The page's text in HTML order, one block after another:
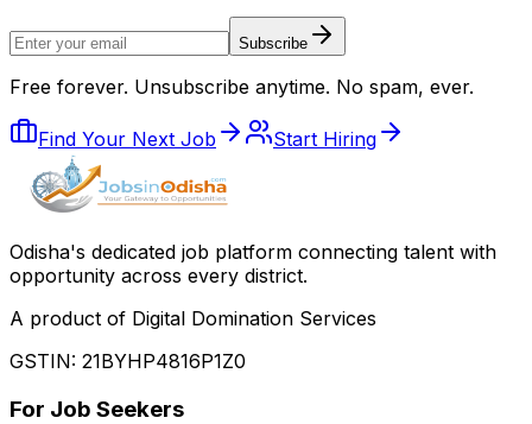
Subscribe
Free forever. Unsubscribe anytime. No spam, ever.
Find Your Next Job Start Hiring
Odisha's dedicated job platform connecting talent with
opportunity across every district.
A product of Digital Domination Services
GSTIN: 21BYHP4816P1Z0
For Job Seekers